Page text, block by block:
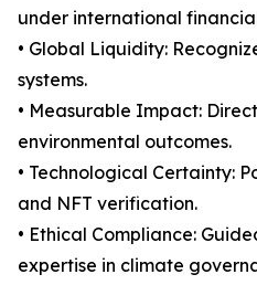
under international
• Global Liquidity:
systems.
• Measurable Impact:
environmental outcomes.
• Technological Certainty:
and NFT verification.
• Ethical Compliance:
expertise in climate